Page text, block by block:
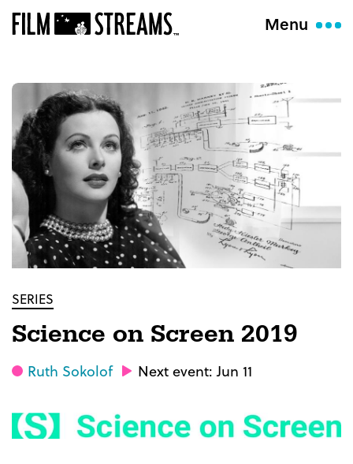
Menu
SERIES
Science on Screen 2019
Ruth Sokolof Next event: Jun 11